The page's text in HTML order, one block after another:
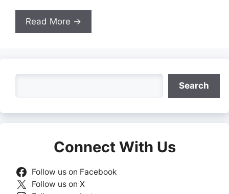
Read More →
Search
Connect With Us
Follow us on Facebook
Follow us on X